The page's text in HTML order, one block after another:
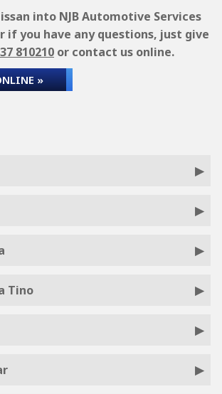
into NJB Automotive Services
if you have any questions, just give
810210 or contact us online.
»
Tino